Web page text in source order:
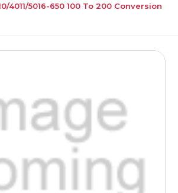
4011/5016-650 100 To 200 Conversion